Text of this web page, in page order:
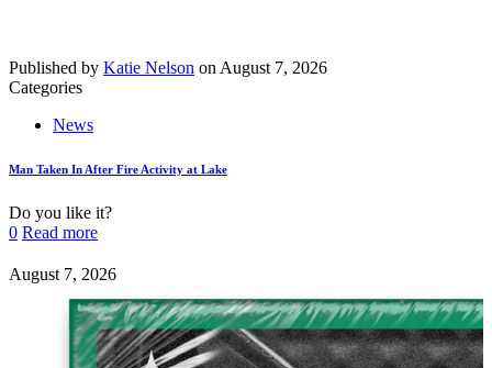
Published by Katie Nelson on August 7, 2026
Categories
News
Man Taken In After Fire Activity at Lake
Do you like it?
0 Read more
August 7, 2026